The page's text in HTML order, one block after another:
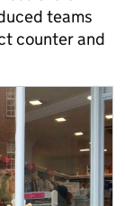
teams
counter and